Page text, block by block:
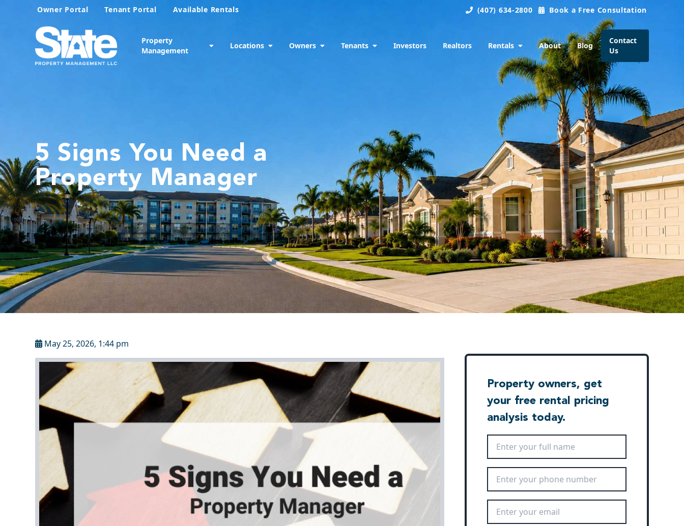
Owner Portal Tenant Portal Available Rentals (407) 634-2800 Book a Free Consultation
Property
Management
Locations Owners Tenants Investors Realtors Rentals About Blog
Contact
Us
5 Signs You Need a
Property Manager
May 25, 2026, 1:44 pm
Property owners, get
your free rental pricing
analysis today.